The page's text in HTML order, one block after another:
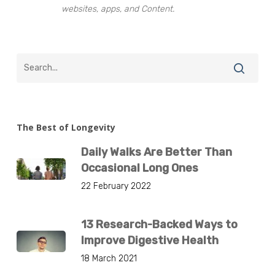
websites, apps, and Content.
The Best of Longevity
Daily Walks Are Better Than
Occasional Long Ones
22 February 2022
13 Research-Backed Ways to
Improve Digestive Health
18 March 2021